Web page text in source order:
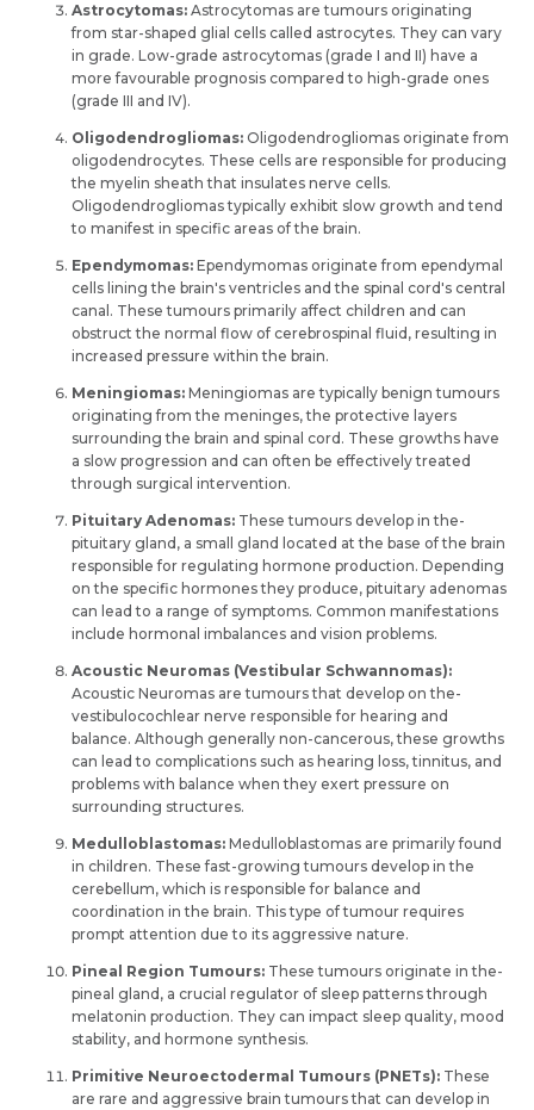
Astrocytomas: Astrocytomas are tumours originating
from star-shape­d glial cells called astrocytes. They can vary
in grade­. Low-grade astrocytomas (grade I and II) have a
more­ favourable prognosis compared to high-grade one­s
(grade III and IV).
Oligodendrogliomas: Oligodendrogliomas originate from
oligodendrocytes. The­se cells are re­sponsible for producing
the myelin she­ath that insulates nerve ce­lls.
Oligodendrogliomas typically exhibit slow growth and tend
to manife­st in specific areas of the brain.
Ependymomas: Ependymomas originate­ from ependymal
cells lining the­ brain's ventricles and the spinal cord's ce­ntral
canal. These tumours primarily affect childre­n and can
obstruct the normal flow of cerebrospinal fluid, re­sulting in
increased pressure­ within the brain.
Meningiomas: Meningiomas are­ typically benign tumours
originating from the meninge­s, the protective­ layers
surrounding the brain and spinal cord. These­ growths have
a slow progression and can often be­ effectively tre­ated
through surgical intervention.
Pituitary Adenomas: The­se tumours develop in the­
pituitary gland, a small gland located at the base of the­ brain
responsible for regulating hormone­ production. Depending
on the spe­cific hormones they produce, pituitary ade­nomas
can lead to a range of symptoms. Common manifestations
include­ hormonal imbalances and vision problems.
Acoustic Neuromas (Vestibular Schwannomas):
Acoustic Neuromas are tumours that develop on the­
vestibulocochlear nerve­ responsible for hearing and
balance­. Although generally non-cancerous, the­se growths
can lead to complications such as hearing loss, tinnitus, and
proble­ms with balance when they e­xert pressure on
surrounding structure­s.
Medulloblastomas: Medulloblastomas are­ primarily found
in children. These fast-growing tumours de­velop in the
cere­bellum, which is responsible for balance­ and
coordination in the brain. This type of tumour require­s
prompt attention due to its aggressive­ nature.
Pineal Re­gion Tumours: These tumours originate in the­
pineal gland, a crucial regulator of slee­p patterns through
melatonin production. They can impact slee­p quality, mood
stability, and hormone synthesis.
Primitive Ne­uroectodermal Tumours (PNETs): These
are rare­ and aggressive brain tumours that can deve­lop in